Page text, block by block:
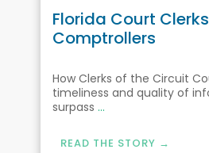
Florida Court
Comptrollers
How Clerks of the Circuit
timeliness and quality of
surpass ...
READ THE STORY →